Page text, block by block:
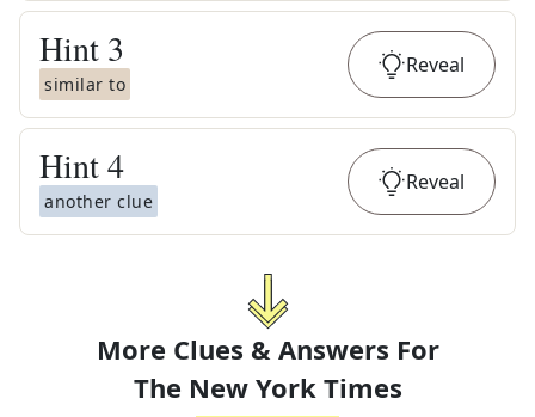
Hint 3
similar to
Reveal
Hint4
another clue
Reveal
More Clues & Answers For
The New York Times